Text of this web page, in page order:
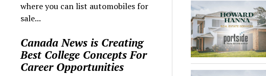
where you can list automobiles for
sale...
Canada News is Creating
Best College Concepts For
Career Opportunities